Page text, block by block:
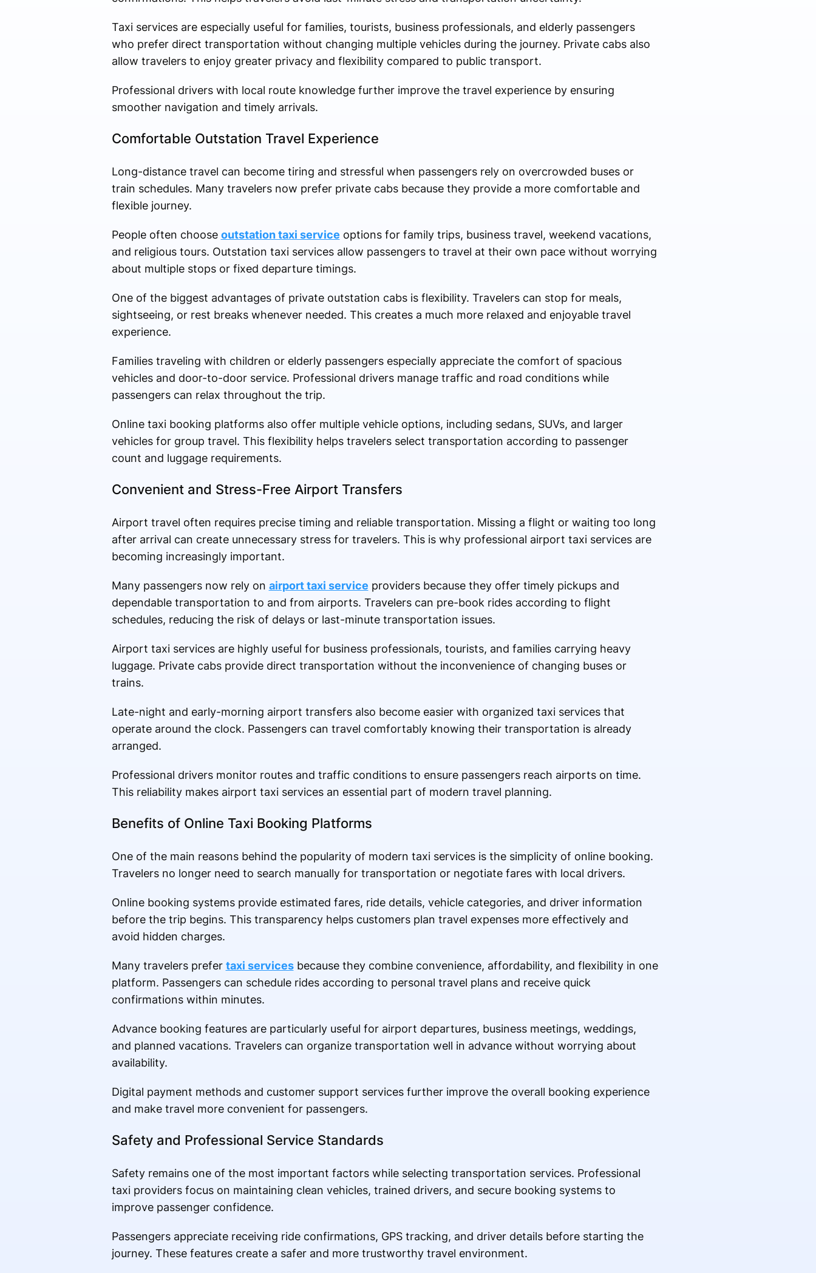
Taxi services are especially useful for families, tourists, business professionals, and elderly passengers
who prefer direct transportation without changing multiple vehicles during the journey. Private cabs also
allow travelers to enjoy greater privacy and flexibility compared to public transport.
Professional drivers with local route knowledge further improve the travel experience by ensuring
smoother navigation and timely arrivals.
Comfortable Outstation Travel Experience
Long-distance travel can become tiring and stressful when passengers rely on overcrowded buses or
train schedules. Many travelers now prefer private cabs because they provide a more comfortable and
flexible journey.
People often choose outstation taxi service options for family trips, business travel, weekend vacations,
and religious tours. Outstation taxi services allow passengers to travel at their own pace without worrying
about multiple stops or fixed departure timings.
One of the biggest advantages of private outstation cabs is flexibility. Travelers can stop for meals,
sightseeing, or rest breaks whenever needed. This creates a much more relaxed and enjoyable travel
experience.
Families traveling with children or elderly passengers especially appreciate the comfort of spacious
vehicles and door-to-door service. Professional drivers manage traffic and road conditions while
passengers can relax throughout the trip.
Online taxi booking platforms also offer multiple vehicle options, including sedans, SUVs, and larger
vehicles for group travel. This flexibility helps travelers select transportation according to passenger
count and luggage requirements.
Convenient and Stress-Free Airport Transfers
Airport travel often requires precise timing and reliable transportation. Missing a flight or waiting too long
after arrival can create unnecessary stress for travelers. This is why professional airport taxi services are
becoming increasingly important.
Many passengers now rely on airport taxi service providers because they offer timely pickups and
dependable transportation to and from airports. Travelers can pre-book rides according to flight
schedules, reducing the risk of delays or last-minute transportation issues.
Airport taxi services are highly useful for business professionals, tourists, and families carrying heavy
luggage. Private cabs provide direct transportation without the inconvenience of changing buses or
trains.
Late-night and early-morning airport transfers also become easier with organized taxi services that
operate around the clock. Passengers can travel comfortably knowing their transportation is already
arranged.
Professional drivers monitor routes and traffic conditions to ensure passengers reach airports on time.
This reliability makes airport taxi services an essential part of modern travel planning.
Benefits of Online Taxi Booking Platforms
One of the main reasons behind the popularity of modern taxi services is the simplicity of online booking.
Travelers no longer need to search manually for transportation or negotiate fares with local drivers.
Online booking systems provide estimated fares, ride details, vehicle categories, and driver information
before the trip begins. This transparency helps customers plan travel expenses more effectively and
avoid hidden charges.
Many travelers prefer taxi servicesbecause they combine convenience, affordability, and flexibility in one
platform. Passengers can schedule rides according to personal travel plans and receive quick
confirmations within minutes.
Advance booking features are particularly useful for airport departures, business meetings, weddings,
and planned vacations. Travelers can organize transportation well in advance without worrying about
availability.
Digital payment methods and customer support services further improve the overall booking experience
and make travel more convenient for passengers.
Safety and Professional Service Standards
Safety remains one of the most important factors while selecting transportation services. Professional
taxi providers focus on maintaining clean vehicles, trained drivers, and secure booking systems to
improve passenger confidence.
Passengers appreciate receiving ride confirmations, GPS tracking, and driver details before starting the
journey. These features create a safer and more trustworthy travel environment.